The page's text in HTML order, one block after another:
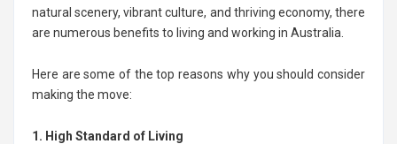
natural scenery, vibrant culture, and thriving economy, there
are numerous benefits to living and working in Australia.
Here are some of the top reasons why you should consider
making the move:
1. High Standard of Living